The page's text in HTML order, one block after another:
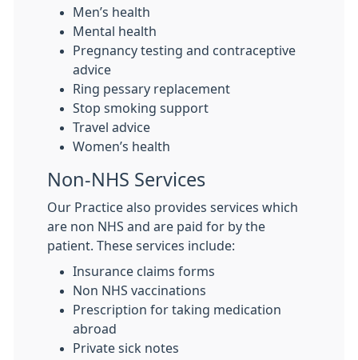
Men’s health
Mental health
Pregnancy testing and contraceptive
advice
Ring pessary replacement
Stop smoking support
Travel advice
Women’s health
Non-NHS Services
Our Practice also provides services which
are non NHS and are paid for by the
patient. These services include:
Insurance claims forms
Non NHS vaccinations
Prescription for taking medication
abroad
Private sick notes